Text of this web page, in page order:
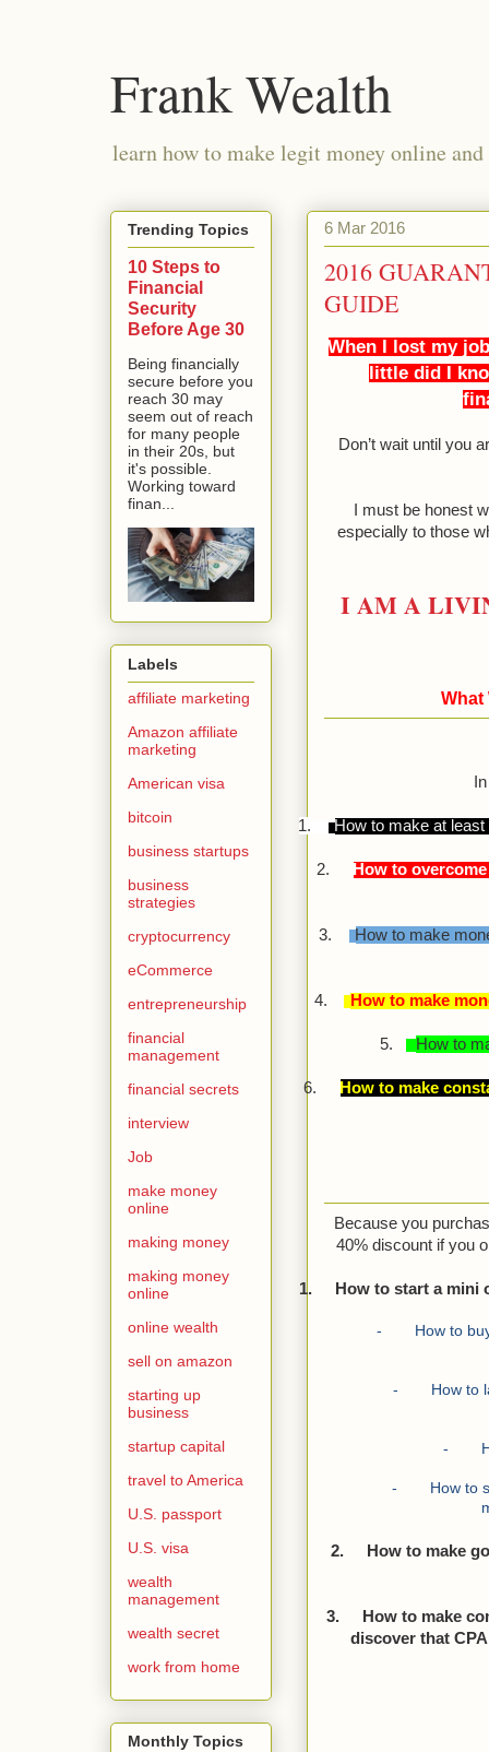
Frank Wealth
learn how to make legit money online
6 Mar 2016
2016
GUIDE
When I lost my
little did I
Don’t wait until you
I must be honest
especially to those
I AM A
What
1. How to make at
2. How to
3. How to make
4. How to make
5. How to
6. How to make
Because you
40% discount if you
1. How to start a mini
- How to
- How to
-
-
How to
2. How to make
3.
How to make
discover that
Trending Topics
10 Steps to
Financial
Security
Before Age 30
Being financially
secure before you
reach 30 may
seem out of reach
for many people
in their 20s, but
it's possible.
Working toward
finan...
Labels
affiliate marketing
Amazon affiliate
marketing
American visa
bitcoin
business startups
business
strategies
cryptocurrency
eCommerce
entrepreneurship
financial
management
financial secrets
interview
Job
make money
online
making money
making money
online
online wealth
sell on amazon
starting up
business
startup capital
travel to America
U.S. passport
U.S. visa
wealth
management
wealth secret
work from home
Monthly Topics